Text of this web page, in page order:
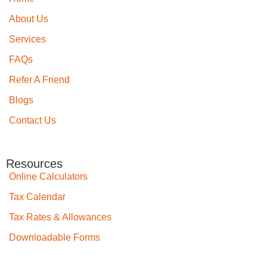
About Us
Services
FAQs
Refer A Friend
Blogs
Contact Us
Resources
Online Calculators
Tax Calendar
Tax Rates & Allowances
Downloadable Forms